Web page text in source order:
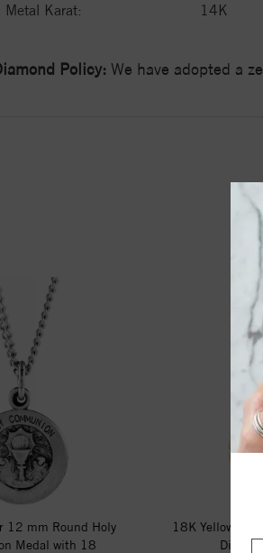
Metal Karat:
14K
Policy: We have adopted a
12 mm Round Holy
Medal with 18
18K Yellow
Disc